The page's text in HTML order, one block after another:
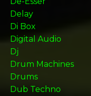
Delay
Di Box
Digital Audio
Dj
Drum Machines
Drums
Dub Techno